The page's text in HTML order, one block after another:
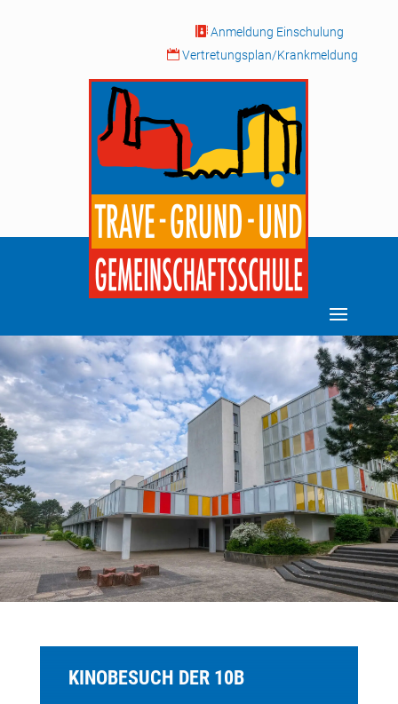
 Anmeldung Einschulung
 Vertretungsplan/Krankmeldung
KINOBESUCH DER 10B